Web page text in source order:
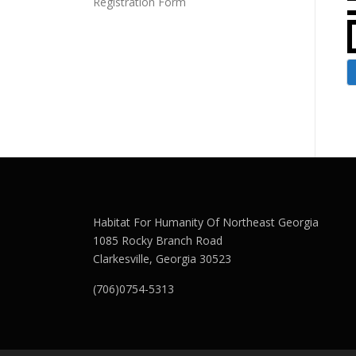
Habitat For Humanity Of Northeast Georgia
1085 Rocky Branch Road
Clarkesville, Georgia 30523
(706)0754-5313